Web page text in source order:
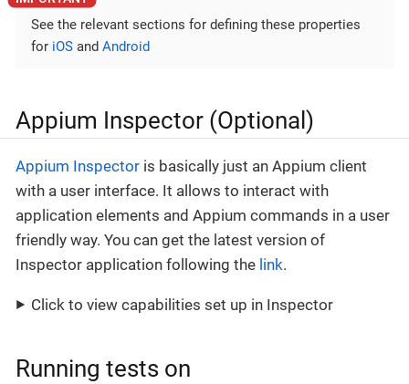
See the relevant sections for defining these properties
for iOS and Android
Appium Inspector (Optional)
Appium Inspector is basically just an Appium client
with a user interface. It allows to interact with
application elements and Appium commands in a user
friendly way. You can get the latest version of
Inspector application following the link.
Click to view capabilities set up in Inspector
Running tests on